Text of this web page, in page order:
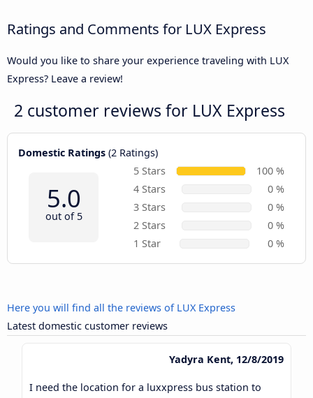
Ratings and Comments for LUX Express
Would you like to share your experience traveling with LUX
Express? Leave a review!
2 customer reviews for LUX Express
Domestic Ratings (2 Ratings)
5.0
out of 5
5 Stars
100 %
4 Stars
0 %
3 Stars
0 %
2 Stars
0 %
1 Star
0 %
Here you will find all the reviews of LUX Express
Latest domestic customer reviews
Yadyra Kent, 12/8/2019
I need the location for a luxxpress bus station to